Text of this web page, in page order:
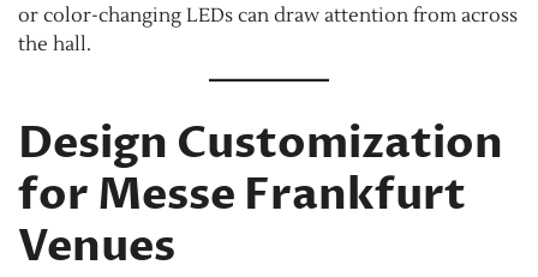
or color-changing LEDs can draw attention from across
the hall.
Design Customization
for Messe Frankfurt
Venues